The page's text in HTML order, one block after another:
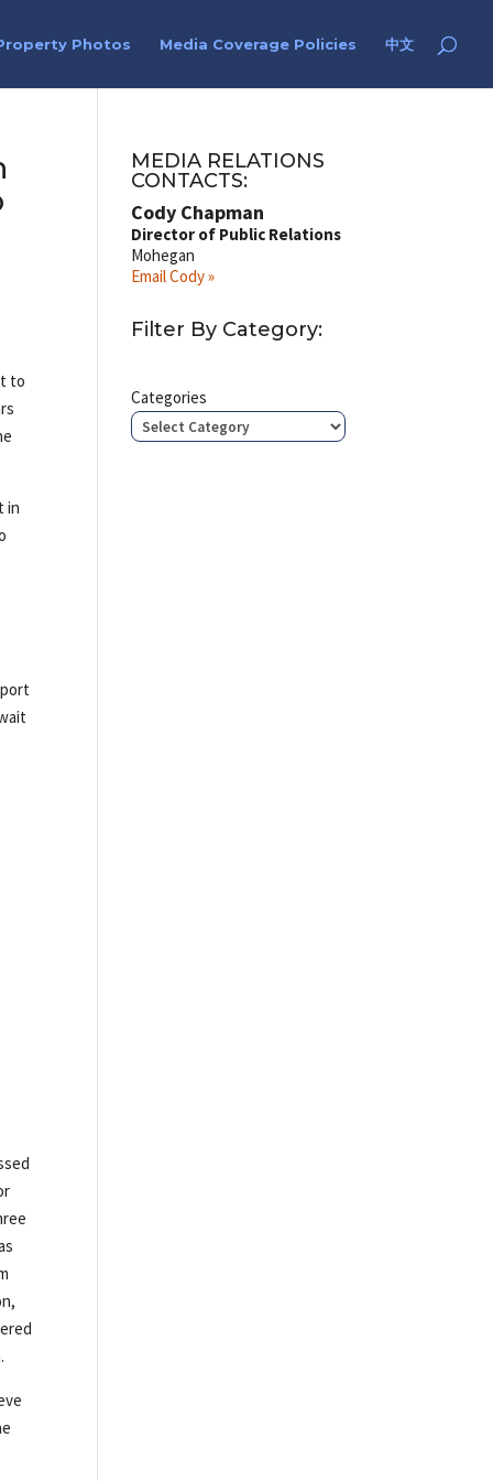
Photos Media Coverage Policies 中文
to
in
MEDIA RELATIONS
CONTACTS:
Cody Chapman
Director of Public Relations
Mohegan
Email Cody »
Filter By Category:
Categories